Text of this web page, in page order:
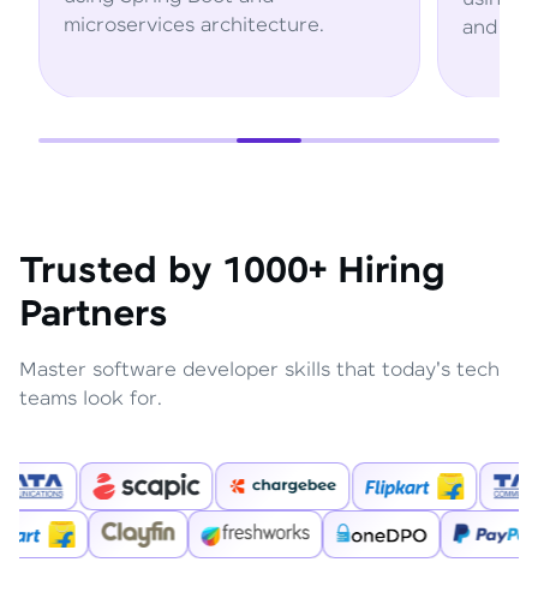
and AWS services.
Trusted by 1000+ Hiring
Partners
Master software developer skills that today's tech
teams look for.